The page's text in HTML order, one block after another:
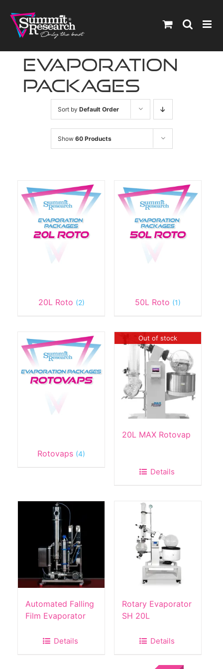
content
Evaporation
Packages
Sort by Default Order
Show 60 Products
20L Roto (2) 50L Roto (1)
Rotovaps (4)
Out of stock
20L MAX Rotovap
Details
Automated Falling
Film Evaporator
Details
Rotary Evaporator
SH 20L
Details